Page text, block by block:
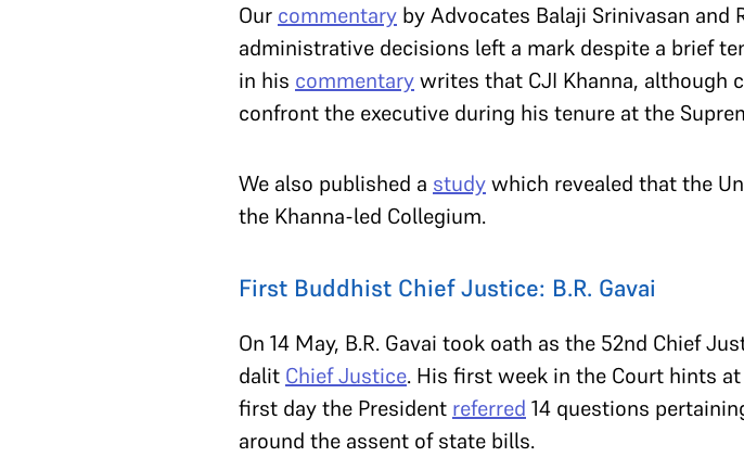
Our commentary by Advocates Balaji Srinivasan and
administrative decisions left a mark despite a brief
in his commentarywrites that CJI Khanna,
confront the executive during his tenure at the
We also published a studywhich revealed that the
the Khanna-led Collegium.
First Buddhist Chief Justice: B.R. Gavai
On 14 May, B.R. Gavai took oath as the 52nd Chief
dalit Chief Justice. His first week in the Court hints
first day the President referred 14 questions
around the assent of state bills.